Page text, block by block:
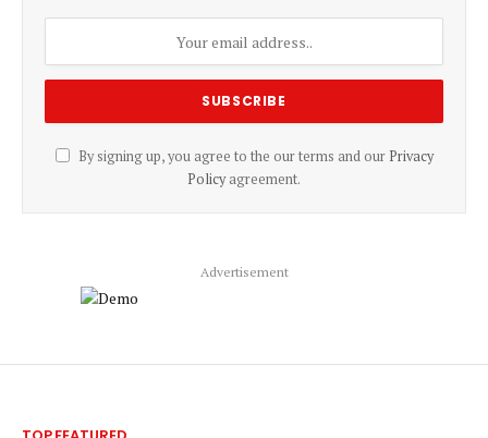
By signing up, you agree to the our terms and our Privacy
Policyagreement.
Advertisement